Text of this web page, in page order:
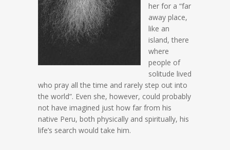
her for a “far
away place,
like an
island, there
where
people of
solitude lived
who pray all the time and rarely step out into
the world”. Even she, however, could probably
not have imagined just how far from his
native Peru, both physically and spiritually, his
life’s search would take him.